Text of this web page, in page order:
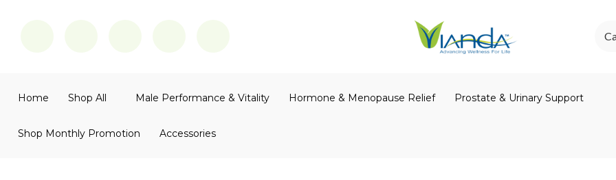
Home Shop All Male Performance & Vitality Hormone & Menopause Relief Prostate & Urinary Support
Shop Monthly Promotion Accessories